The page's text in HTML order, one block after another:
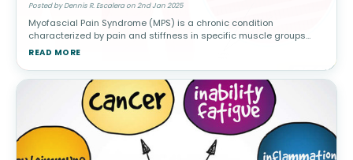
Posted by Dennis R. Escalera on 2nd Jan 2025
Myofascial Pain Syndrome (MPS) is a chronic condition
characterized by pain and stiffness in specific muscle groups
caused by trigger points—sensitive knots in the muscle that can
READ MORE